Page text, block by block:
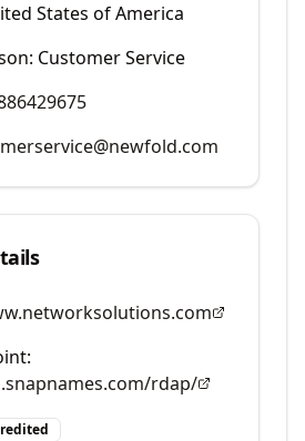
States of America
Customer Service
rdap/